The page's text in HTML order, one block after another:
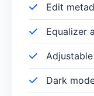
Edit
Equalizer
Dark